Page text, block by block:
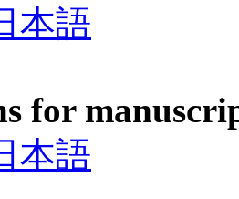
本語
for
本語